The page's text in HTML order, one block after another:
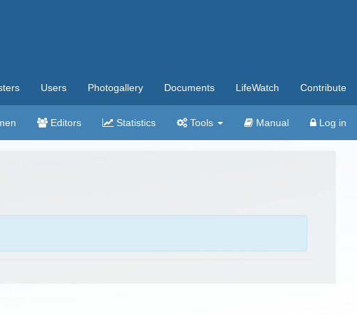
Users Photogallery Documents LifeWatch Contribute
Editors Statistics Tools Manual Log in